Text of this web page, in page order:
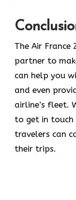
The​‍​‌‍​‍‌​‍​‌‍​‍‌ Air
partner to
can help you
and even
airline’s fleet.
to get in touch
travelers can
their ​‍​‌‍​‍‌​‍​‌‍​‍‌trips.